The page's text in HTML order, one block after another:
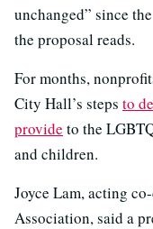
unchanged” since
the proposal reads.
For months,
City Hall’s steps to
provide to the
and children.
Joyce Lam, acting
Association, said a